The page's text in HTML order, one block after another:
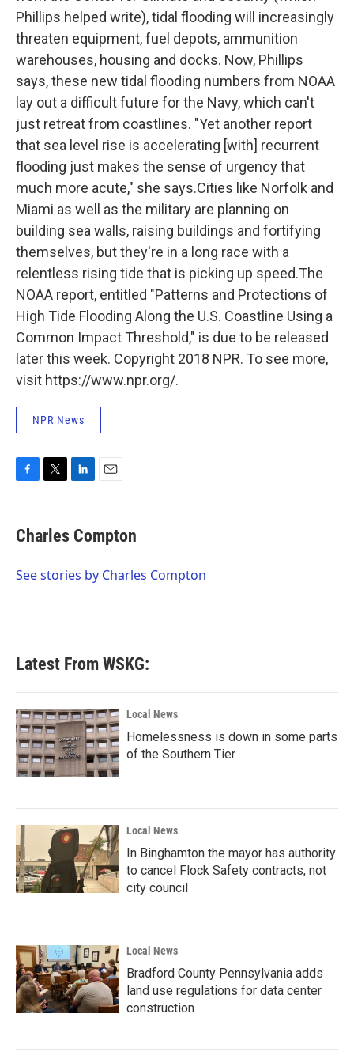
Phillips helped write), tidal flooding will increasingly
threaten equipment, fuel depots, ammunition
warehouses, housing and docks. Now, Phillips
says, these new tidal flooding numbers from NOAA
lay out a difficult future for the Navy, which can't
just retreat from coastlines. "Yet another report
that sea level rise is accelerating [with] recurrent
flooding just makes the sense of urgency that
much more acute," she says.Cities like Norfolk and
Miami as well as the military are planning on
building sea walls, raising buildings and fortifying
themselves, but they're in a long race with a
relentless rising tide that is picking up speed.The
NOAA report, entitled "Patterns and Protections of
High Tide Flooding Along the U.S. Coastline Using a
Common Impact Threshold," is due to be released
later this week. Copyright 2018 NPR. To see more,
visit https://www.npr.org/.
NPR News
e
b
o
t
t
r
k
e
I
i
l
Charles Compton
See stories by Charles Compton
Latest From WSKG:
Local News
Homelessness is down in some parts
of the Southern Tier
Local News
In Binghamton the mayor has authority
to cancel Flock Safety contracts, not
city council
Local News
Bradford County Pennsylvania adds
land use regulations for data center
construction